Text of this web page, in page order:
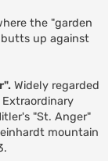
the "garden
up against
Widely regarded
"St. Anger"
mountain